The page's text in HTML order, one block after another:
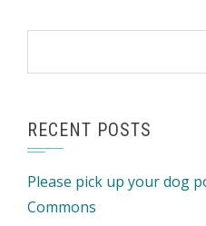
RECENT POSTS
Please pick up your dog
Commons